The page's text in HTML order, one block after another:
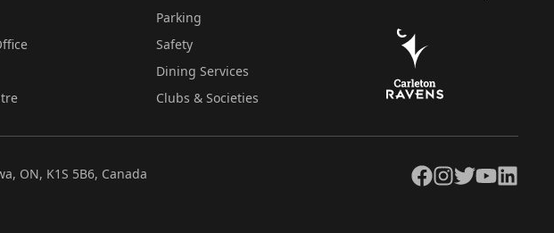
Parking
Safety
Dining Services
Clubs & Societies
ON, K1S 5B6, Canada Facebook
Instagram
TwitterYouTubeLinkedIn